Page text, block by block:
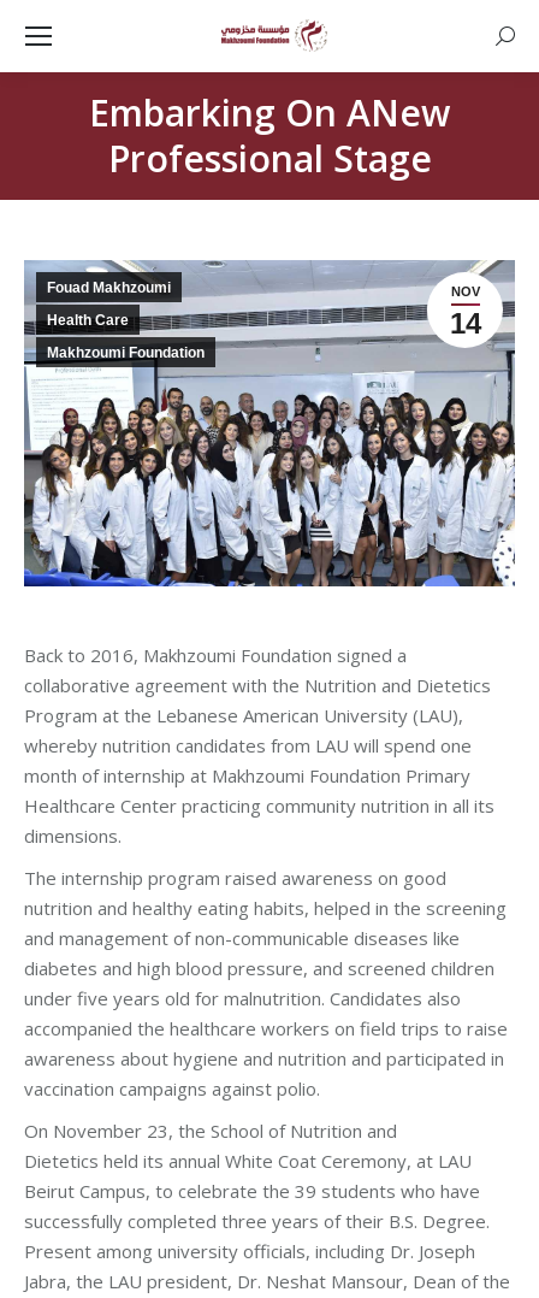
Embarking On ANew
Professional Stage
NOV
14
Fouad Makhzoumi
Health Care
Makhzoumi Foundation
Back to 2016, Makhzoumi Foundation signed a
collaborative agreement with the Nutrition and Dietetics
Program at the Lebanese American University (LAU),
whereby nutrition candidates from LAU will spend one
month of internship at Makhzoumi Foundation Primary
Healthcare Center practicing community nutrition in all its
dimensions.
The internship program raised awareness on good
nutrition and healthy eating habits, helped in the screening
and management of non-communicable diseases like
diabetes and high blood pressure, and screened children
under five years old for malnutrition. Candidates also
accompanied the healthcare workers on field trips to raise
awareness about hygiene and nutrition and participated in
vaccination campaigns against polio.
On November 23, the School of Nutrition and
Dietetics held its annual White Coat Ceremony, at LAU
Beirut Campus, to celebrate the 39 students who have
successfully completed three years of their B.S. Degree.
Present among university officials, including Dr. Joseph
Jabra, the LAU president, Dr. Neshat Mansour, Dean of the